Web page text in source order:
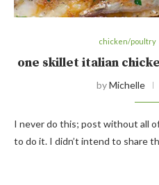
chicken/poultry
one skillet italian
byMichelle
I never do this; post without all
to do it. I didn’t intend to share